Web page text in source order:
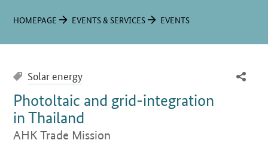
You are here:
HOMEPAGE EVENTS & SERVICES EVENTS
Solar energy
Photoltaic and grid-integration
in Thailand
AHK Trade Mission